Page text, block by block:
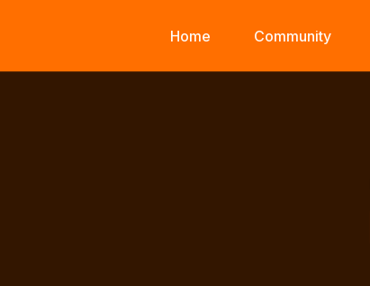
Home Community